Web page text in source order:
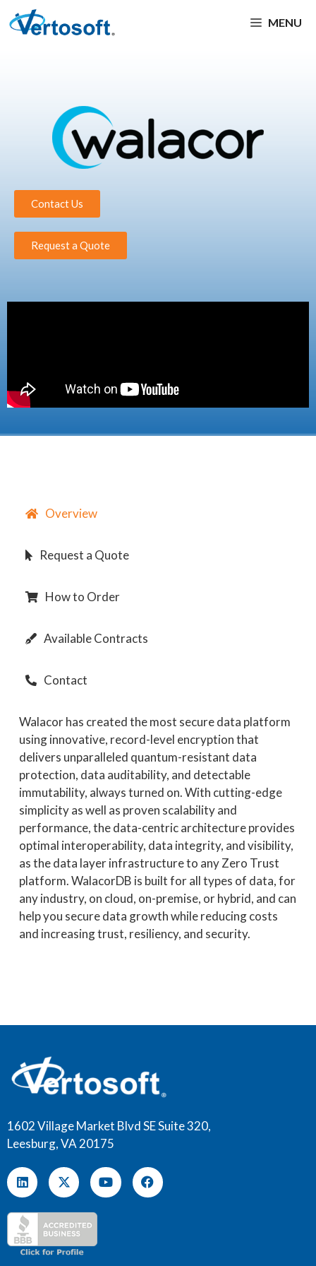
MENU
Contact Us
Request a Quote
Overview
Request a Quote
How to Order
Available Contracts
Contact
Walacor has created the most secure data platform
using innovative, record-level encryption that
delivers unparalleled quantum-resistant data
protection, data auditability, and detectable
immutability, always turned on. With cutting-edge
simplicity as well as proven scalability and
performance, the data-centric architecture provides
optimal interoperability, data integrity, and visibility,
as the data layer infrastructure to any Zero Trust
platform. WalacorDB is built for all types of data, for
any industry, on cloud, on-premise, or hybrid, and can
help you secure data growth while reducing costs
and increasing trust, resiliency, and security.
1602 Village Market Blvd SE Suite 320,
Leesburg, VA 20175